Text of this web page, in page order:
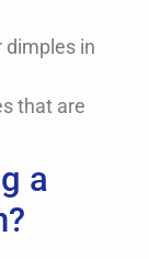
dimples in
that are
a